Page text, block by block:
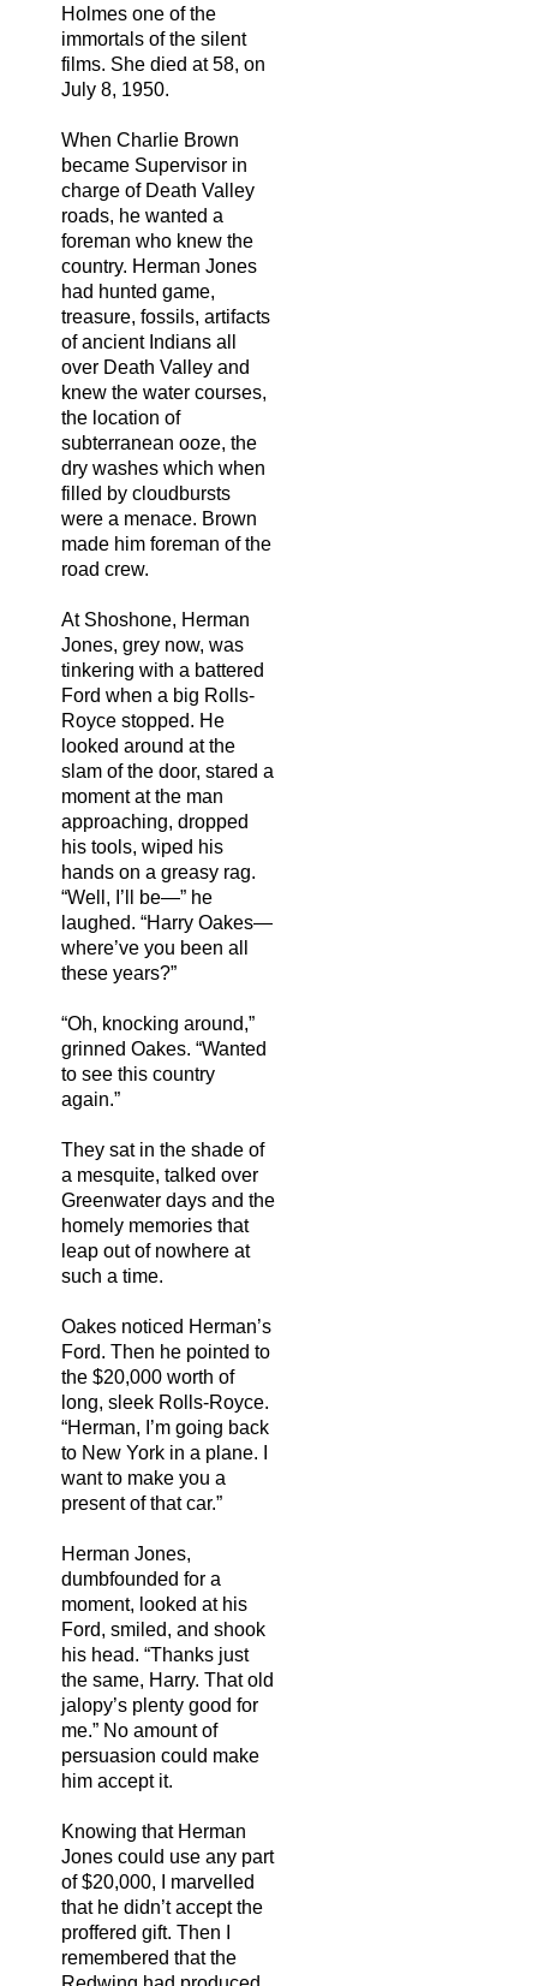
Holmes one of the
immortals of the silent
films. She died at 58, on
July 8, 1950.
When Charlie Brown
became Supervisor in
charge of Death Valley
roads, he wanted a
foreman who knew the
country. Herman Jones
had hunted game,
treasure, fossils, artifacts
of ancient Indians all
over Death Valley and
knew the water courses,
the location of
subterranean ooze, the
dry washes which when
filled by cloudbursts
were a menace. Brown
made him foreman of the
road crew.
At Shoshone, Herman
Jones, grey now, was
tinkering with a battered
Ford when a big Rolls-
Royce stopped. He
looked around at the
slam of the door, stared a
moment at the man
approaching, dropped
his tools, wiped his
hands on a greasy rag.
“Well, I’ll be—” he
laughed. “Harry Oakes—
where’ve you been all
these years?”
“Oh, knocking around,”
grinned Oakes. “Wanted
to see this country
again.”
They sat in the shade of
a mesquite, talked over
Greenwater days and the
homely memories that
leap out of nowhere at
such a time.
Oakes noticed Herman’s
Ford. Then he pointed to
the $20,000 worth of
long, sleek Rolls-Royce.
“Herman, I’m going back
to New York in a plane. I
want to make you a
present of that car.”
Herman Jones,
dumbfounded for a
moment, looked at his
Ford, smiled, and shook
his head. “Thanks just
the same, Harry. That old
jalopy’s plenty good for
me.” No amount of
persuasion could make
him accept it.
Knowing that Herman
Jones could use any part
of $20,000, I marvelled
that he didn’t accept the
proffered gift. Then I
remembered that the